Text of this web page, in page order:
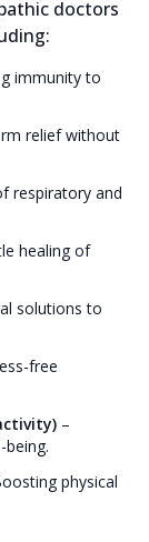
doctors
immunity to
relief without
respiratory and
healing of
solutions to
free
–
physical